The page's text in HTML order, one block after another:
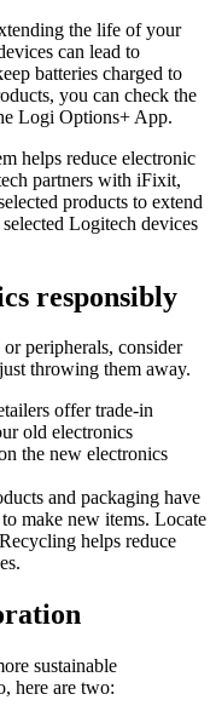
the life of your
can lead to
batteries charged to
you can check the
Logi Options+ App.
helps reduce electronic
partners with iFixit,
products to extend
Logitech devices
responsibly
peripherals, consider
throwing them away.
offer trade-in
old electronics
the new electronics
and packaging have
make new items. Locate
helps reduce
sustainable
here are two: